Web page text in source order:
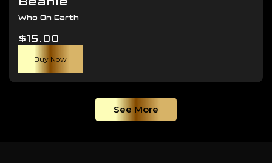
Who On Earth
$15.00
Buy Now
See More